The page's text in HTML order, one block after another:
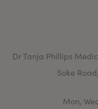
Dr Tanja Phillips
Soke
Mon,